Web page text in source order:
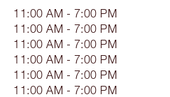
11:00 AM - 7:00 PM
11:00 AM - 7:00 PM
11:00 AM - 7:00 PM
11:00 AM - 7:00 PM
11:00 AM - 7:00 PM
11:00 AM - 7:00 PM